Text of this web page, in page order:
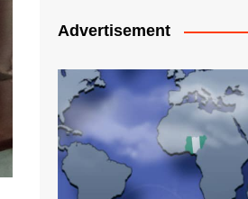
Advertisement